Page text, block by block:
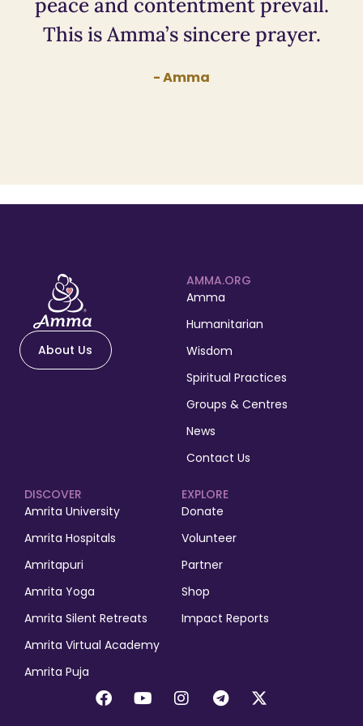
This is Amma’s sincere prayer.
- Amma
About Us
AMMA.ORG
Amma
Humanitarian
Wisdom
Spiritual Practices
Groups & Centres
News
Contact Us
EXPLORE
Donate
Volunteer
Partner
Shop
Impact Reports
DISCOVER
Amrita University
Amrita Hospitals
Amritapuri
Amrita Yoga
Amrita Silent Retreats
Amrita Virtual Academy
Amrita Puja